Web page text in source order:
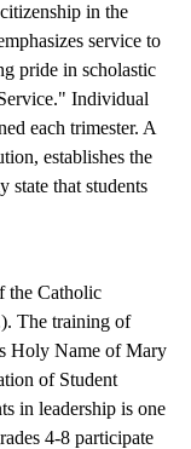
in the
service to
pride in scholastic
Individual
each trimester. A
establishes the
state that students
the Catholic
The training of
Holy Name of Mary
of Student
in leadership is one
4-8 participate